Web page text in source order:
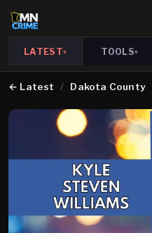
LATEST▾ TOOLS▾
← Latest / Dakota County